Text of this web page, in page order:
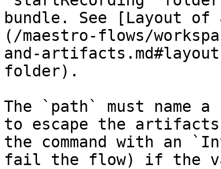
bundle. See [Layout
(/maestro-flows/
and-
folder).
The `path` must name
to escape the
the command with an
fail the flow) if the